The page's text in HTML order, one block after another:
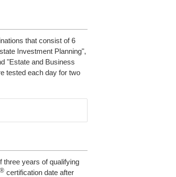
that consist of 6
Investment Planning",
"Estate and Business
tested each day for two
three years of qualifying
® certification date after